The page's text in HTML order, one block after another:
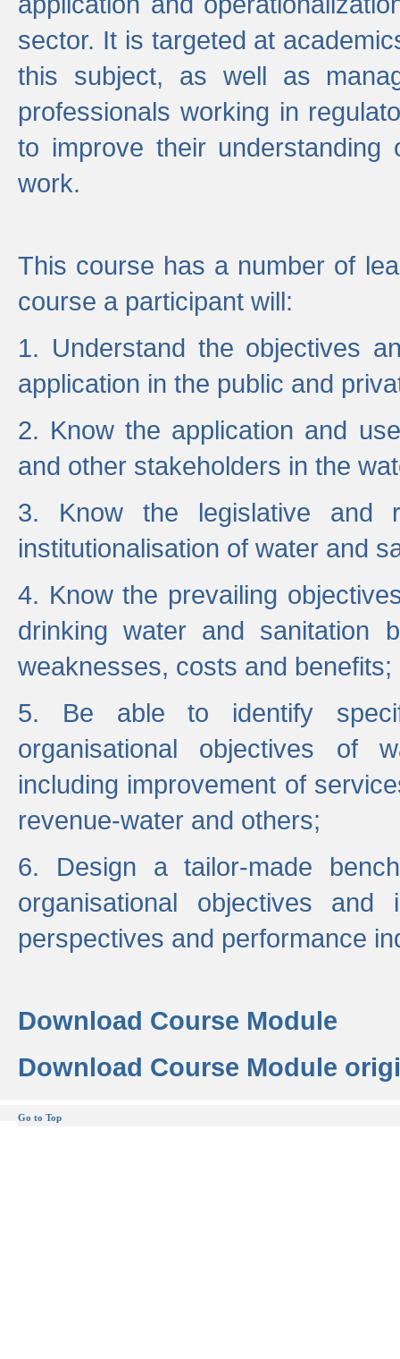
sector. It is targeted at
this subject, as well as
professionals working in
to improve their
work.
This course has a number of
course a participant will:
1. Understand the objectives
application in the public and
2. Know the application and
and other stakeholders in the
3. Know the legislative and
institutionalisation of water and
4. Know the prevailing
drinking water and sanitation
weaknesses, costs and benefits;
5. Be able to identify
organisational objectives of
including improvement of
revenue-water and others;
6. Design a tailor-made
organisational objectives
perspectives and performance
Download Course Module
Download Course Module
Go to Top